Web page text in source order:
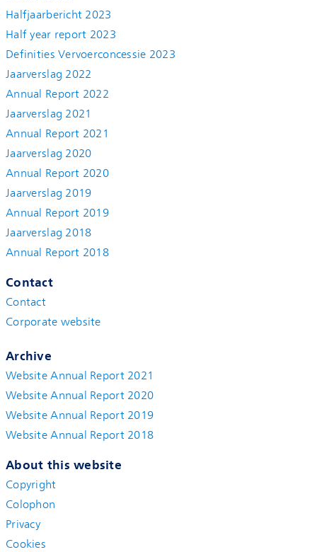
Halfjaarbericht 2023
Half year report 2023
Definities Vervoerconcessie 2023
Jaarverslag 2022
Annual Report 2022
Jaarverslag 2021
Annual Report 2021
Jaarverslag 2020
Annual Report 2020
Jaarverslag 2019
Annual Report 2019
Jaarverslag 2018
Annual Report 2018
Contact
Contact
Corporate website
Archive
Website Annual Report 2021
Website Annual Report 2020
Website Annual Report 2019
Website Annual Report 2018
About this website
Copyright
Colophon
Privacy
Cookies